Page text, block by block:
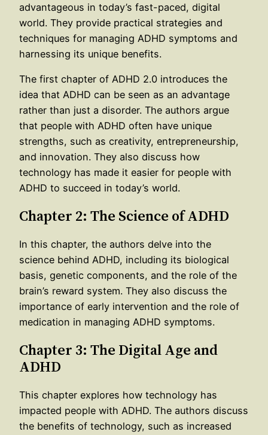
advantageous in today’s fast-paced, digital
world. They provide practical strategies and
techniques for managing ADHD symptoms and
harnessing its unique benefits.
The first chapter of ADHD 2.0 introduces the
idea that ADHD can be seen as an advantage
rather than just a disorder. The authors argue
that people with ADHD often have unique
strengths, such as creativity, entrepreneurship,
and innovation. They also discuss how
technology has made it easier for people with
ADHD to succeed in today’s world.
Chapter 2: The Science of ADHD
In this chapter, the authors delve into the
science behind ADHD, including its biological
basis, genetic components, and the role of the
brain’s reward system. They also discuss the
importance of early intervention and the role of
medication in managing ADHD symptoms.
Chapter 3: The Digital Age and
ADHD
This chapter explores how technology has
impacted people with ADHD. The authors discuss
the benefits of technology, such as increased